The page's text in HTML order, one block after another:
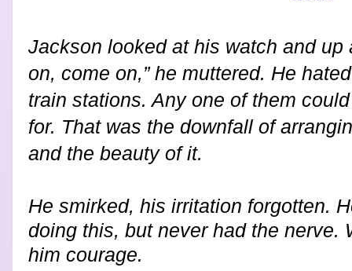
Jackson looked at his watch and up
on, come on,” he muttered. He
train stations. Any one of them
for. That was the downfall of
and the beauty of it.
He smirked, his irritation forgotten.
doing this, but never had the nerve.
him courage.